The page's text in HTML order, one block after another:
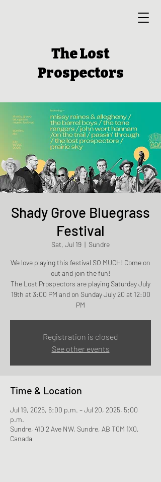
The Lost
Prospectors
Shady Grove Bluegrass
Festival
Sat, Jul 19
  |
Sundre
We love playing this festival SO MUCH! Come on
out and join the fun!
The Lost Prospectors are playing Saturday July
19th at 3:00 PM and on Sunday July 20 at 12:00
PM
Registration is closed
See other events
Time & Location
Jul 19, 2025, 6:00 p.m. – Jul 20, 2025, 5:00
p.m.
Sundre, 410 2 Ave NW, Sundre, AB T0M 1X0,
Canada